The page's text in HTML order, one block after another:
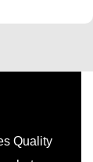
Quality